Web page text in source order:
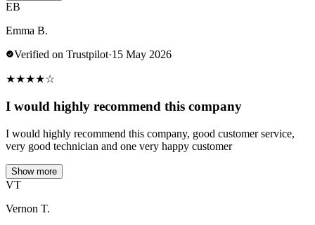
EB
Emma B.
Verified on Trustpilot·15 May 2026
★★★★☆
I would highly recommend this company
I would highly recommend this company, good customer service,
very good technician and one very happy customer
Show more
VT
Vernon T.